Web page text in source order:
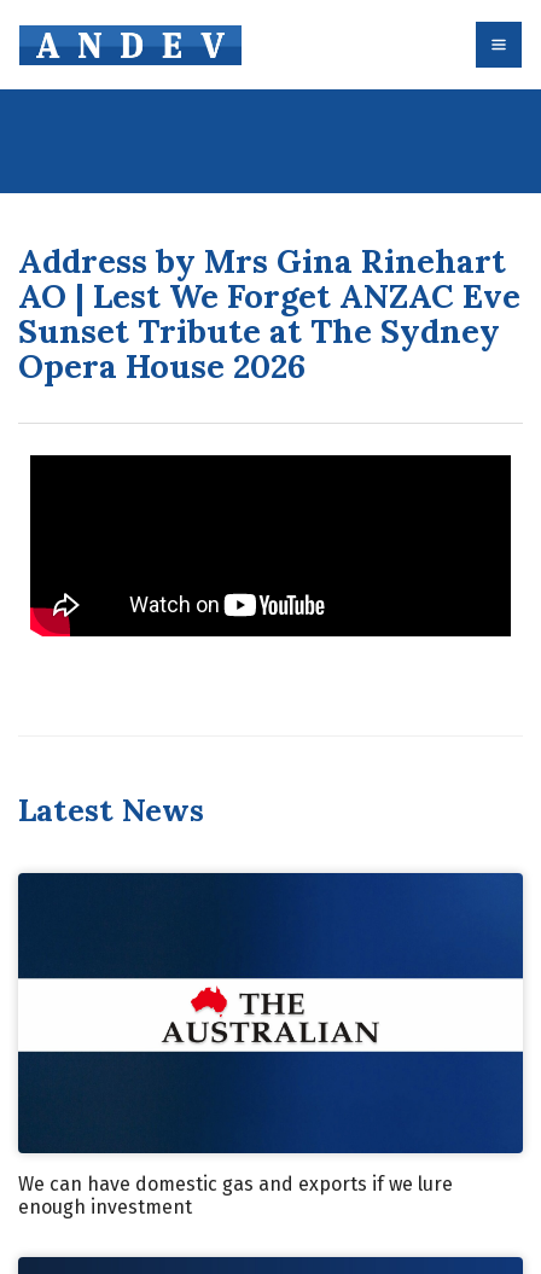
Address by Mrs Gina Rinehart
AO | Lest We Forget ANZAC Eve
Sunset Tribute at The Sydney
Opera House 2026
Latest News
We can have domestic gas and exports if we lure
enough investment